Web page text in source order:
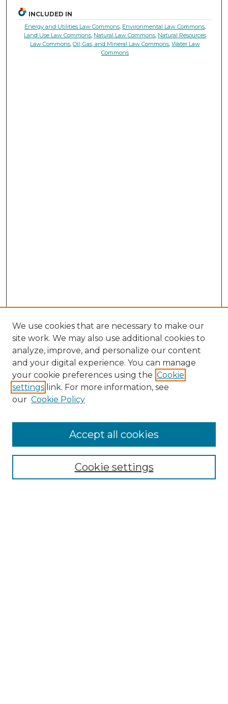
INCLUDED IN
Energy and Utilities Law Commons Environmental Law Commons
Land Use Law Commons Natural Law Commons Natural Resources
Law Commons ,Oil, Gas, and Mineral Law Commons ,Water Law
Commons
NRJ Website Home
Mastheads
We use cookies that are necessary to make our
site work. We may also use additional cookies to
analyze, improve, and personalize our content
and your digital experience. You can manage
your cookie preferences using the Cookie
settings link. For more information, see
our Cookie Policy
Cookie settings
Accept all cookies